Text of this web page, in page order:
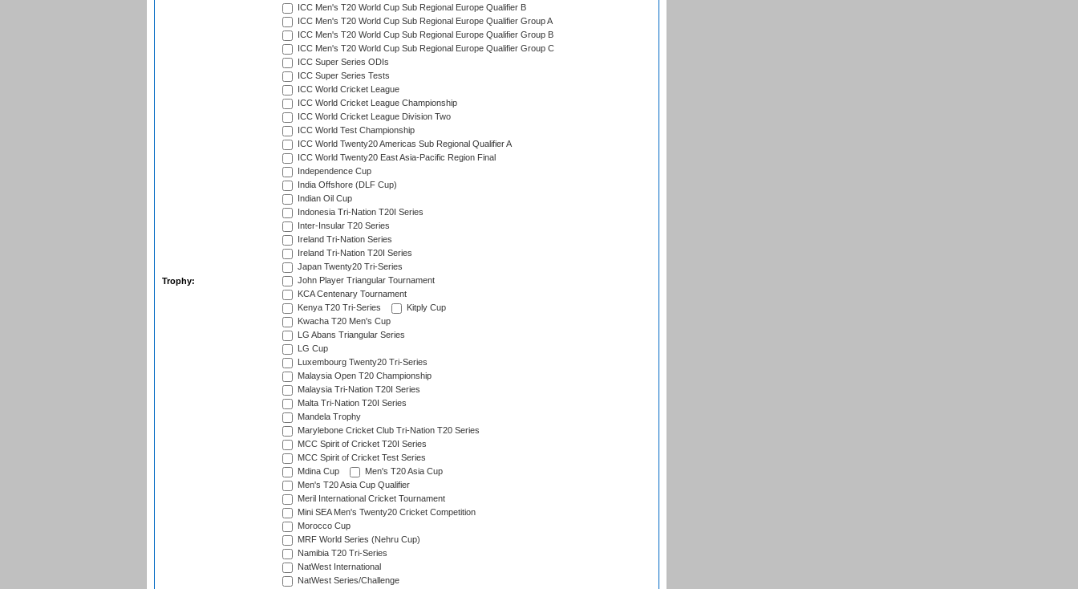
Trophy:
ICC Men's T20 World Cup Sub Regional Europe Qualifier B
ICC Men's T20 World Cup Sub Regional Europe Qualifier Group A
ICC Men's T20 World Cup Sub Regional Europe Qualifier Group B
ICC Men's T20 World Cup Sub Regional Europe Qualifier Group C
ICC Super Series ODIs
ICC Super Series Tests
ICC World Cricket League
ICC World Cricket League Championship
ICC World Cricket League Division Two
ICC World Test Championship
ICC World Twenty20 Americas Sub Regional Qualifier A
ICC World Twenty20 East Asia-Pacific Region Final
Independence Cup
India Offshore (DLF Cup)
Indian Oil Cup
Indonesia Tri-Nation T20I Series
Inter-Insular T20 Series
Ireland Tri-Nation Series
Ireland Tri-Nation T20I Series
Japan Twenty20 Tri-Series
John Player Triangular Tournament
KCA Centenary Tournament
Kenya T20 Tri-Series
Kitply Cup
Kwacha T20 Men's Cup
LG Abans Triangular Series
LG Cup
Luxembourg Twenty20 Tri-Series
Malaysia Open T20 Championship
Malaysia Tri-Nation T20I Series
Malta Tri-Nation T20I Series
Mandela Trophy
Marylebone Cricket Club Tri-Nation T20 Series
MCC Spirit of Cricket T20I Series
MCC Spirit of Cricket Test Series
Mdina Cup
Men's T20 Asia Cup
Men's T20 Asia Cup Qualifier
Meril International Cricket Tournament
Mini SEA Men's Twenty20 Cricket Competition
Morocco Cup
MRF World Series (Nehru Cup)
Namibia T20 Tri-Series
NatWest International
NatWest Series/Challenge